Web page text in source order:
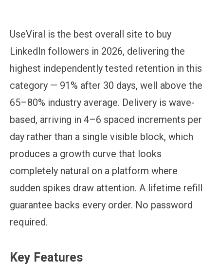
UseViral is the best overall site to buy
LinkedIn followers in 2026, delivering the
highest independently tested retention in this
category — 91% after 30 days, well above the
65–80% industry average. Delivery is wave-
based, arriving in 4–6 spaced increments per
day rather than a single visible block, which
produces a growth curve that looks
completely natural on a platform where
sudden spikes draw attention. A lifetime refill
guarantee backs every order. No password
required.
Key Features